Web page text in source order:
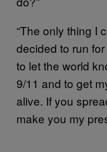
“The only thing I
decided to run
to let the world
9/11 and to get
alive. If you
make you my